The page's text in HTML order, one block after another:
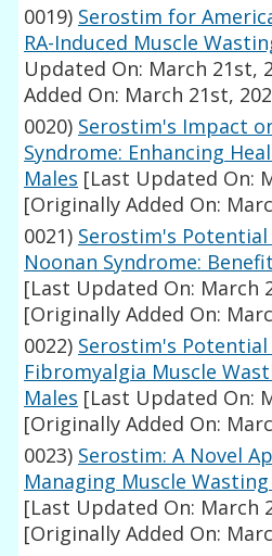
0019) Serostim for
RA-Induced Muscle
Updated On: March 21st,
Added On: March 21st,
0020) Serostim's Impact
Syndrome: Enhancing
Males [Last Updated On:
[Originally Added On:
0021) Serostim's
Noonan Syndrome:
[Last Updated On: March
[Originally Added On:
0022) Serostim's
Fibromyalgia Muscle
Males [Last Updated On:
[Originally Added On:
0023) Serostim: A Novel
Managing Muscle
[Last Updated On: March
[Originally Added On: